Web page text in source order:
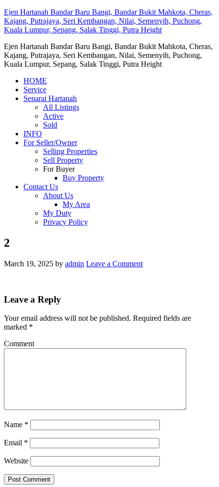
Ejen Hartanah Bandar Baru Bangi, Bandar Bukit Mahkota, Cheras,
Kajang, Putrajaya, Seri Kembangan, Nilai, Semenyih, Puchong,
Kuala Lumpur, Sepang, Salak Tinggi, Putra Height
Ejen Hartanah Bandar Baru Bangi, Bandar Bukit Mahkota, Cheras,
Kajang, Putrajaya, Seri Kembangan, Nilai, Semenyih, Puchong,
Kuala Lumpur, Sepang, Salak Tinggi, Putra Height
HOME
Service
Senarai Hartanah
All Listings
Active
Sold
INFO
For Seller/Owner
Selling Properties
Sell Property
For Buyer
Buy Property
Contact Us
About Us
My Area
My Duty
Privacy Policy
2
March 19, 2025 by admin Leave a Comment
Leave a Reply
Your email address will not be published. Required fields are
marked *
Comment
Name *
Email *
Website